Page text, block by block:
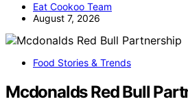
Eat Cookoo Team
August 7, 2026
Food Stories & Trends
Mcdonalds Red Bull